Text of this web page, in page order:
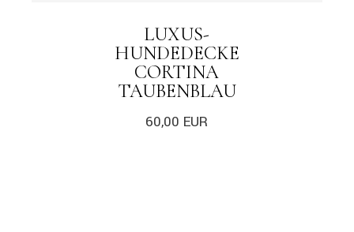
LUXUS-
HUNDEDECKE
CORTINA
TAUBENBLAU
60,00 EUR